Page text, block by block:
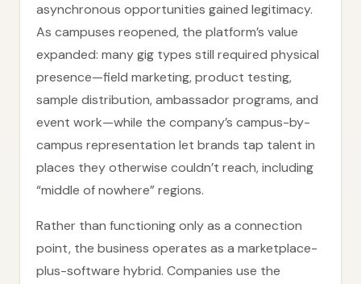
asynchronous opportunities gained legitimacy.
As campuses reopened, the platform’s value
expanded: many gig types still required physical
presence—field marketing, product testing,
sample distribution, ambassador programs, and
event work—while the company’s campus-by-
campus representation let brands tap talent in
places they otherwise couldn’t reach, including
“middle of nowhere” regions.
Rather than functioning only as a connection
point, the business operates as a marketplace-
plus-software hybrid. Companies use the